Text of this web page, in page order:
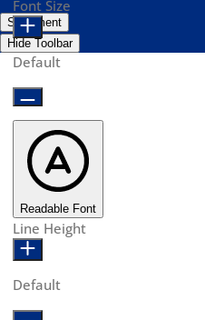
Statement
Hide Toolbar
Font Size
Default
Readable Font
Line Height
Default